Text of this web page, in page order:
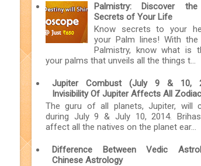
Palmistry: Discover
Secrets of Your Life
Know secrets to your
your Palm lines! With
Palmistry, know what is
your palms that unveils all the things t...
Jupiter Combust (July 9 & 10,
Invisibility Of Jupiter Affects All
The guru of all planets, Jupiter, will
during July 9 & July 10, 2014.
affect all the natives on the planet ear...
Difference Between Vedic
Chinese Astrology